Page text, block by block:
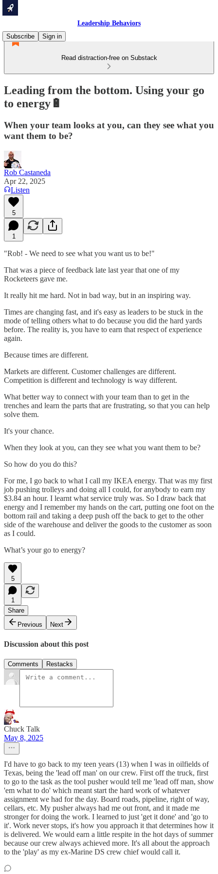
Leadership Behaviors
Subscribe
Sign in
Read distraction-free on Substack
Leading from the bottom. Using your go
to energy🔋
When your team looks at you, can they see what you
want them to be?
Rob Castaneda
Apr 22, 2025
Listen
5
1
"Rob! - We need to see what you want us to be!"
That was a piece of feedback late last year that one of my
Rocketeers gave me.
It really hit me hard. Not in bad way, but in an inspiring way.
Times are changing fast, and it's easy as leaders to be stuck in the
mode of telling others what to do because you did the hard yards
before. The reality is, you have to earn that respect of experience
again.
Because times are different.
Markets are different. Customer challenges are different.
Competition is different and technology is way different.
What better way to connect with your team than to get in the
trenches and learn the parts that are frustrating, so that you can help
solve them.
It's your chance.
When they look at you, can they see what you want them to be?
So how do you do this?
For me, I go back to what I call my IKEA energy. That was my first
job pushing trolleys and doing all I could, for anybody to earn my
$3.84 an hour. I learnt what service truly was. So I draw back that
energy and I remember my hands on the cart, putting one foot on the
bottom rail and taking a deep push off the back to get to the other
side of the warehouse and deliver the goods to the customer as soon
as I could.
What’s your go to energy?
5
1
Share
Previous
Next
Discussion about this post
Comments Restacks
Chuck Talk
May 8, 2025
I'd have to go back to my teen years (13) when I was in oilfields of
Texas, being the 'lead off man' on our crew. First off the truck, first
to go to the task as the tool pusher would tell me 'lead off man, show
'em what to do' which meant start the hard work of whatever
assignment we had for the day. Board roads, pipeline, right of way,
cellars, etc. My pusher always had me out front, and it made me
stronger for doing the work. I learned to just 'get it done' and 'go to
it'. Work never stops, it's how you approach it that determines how it
is delivered. We would earn a little respite in the hot days of summer
because our crew always achieved more. It's all about the approach
to the 'play' as my ex-Marine DS crew chief would call it.